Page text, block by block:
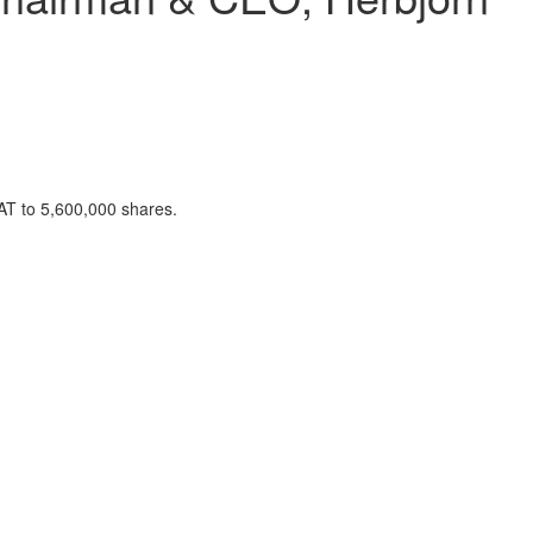
to 5,600,000 shares.